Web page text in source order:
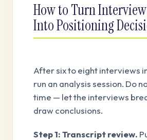
How to Turn
Into Positioning
After six to eight interviews
run an analysis session. Do
time — let the interviews
draw conclusions.
Step 1: Transcript review.